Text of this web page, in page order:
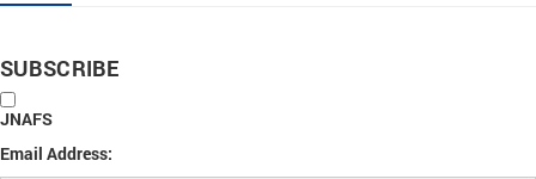
SUBSCRIBE
JNAFS
Email Address: